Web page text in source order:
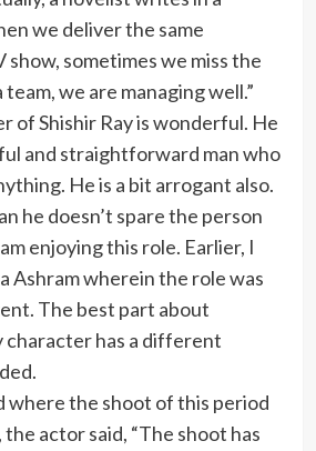
we deliver the same
show, sometimes we miss the
team, we are managing well.”
of Shishir Ray is wonderful. He
and straightforward man who
He is a bit arrogant also.
he doesn’t spare the person
enjoying this role. Earlier, I
Ashram wherein the role was
The best part about
has a different
where the shoot of this period
actor said, “The shoot has